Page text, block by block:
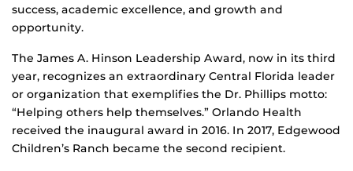
success, academic excellence, and growth and
opportunity.
The James A. Hinson Leadership Award, now in its third
year, recognizes an extraordinary Central Florida leader
or organization that exemplifies the Dr. Phillips motto:
“Helping others help themselves.” Orlando Health
received the inaugural award in 2016. In 2017, Edgewood
Children’s Ranch became the second recipient.